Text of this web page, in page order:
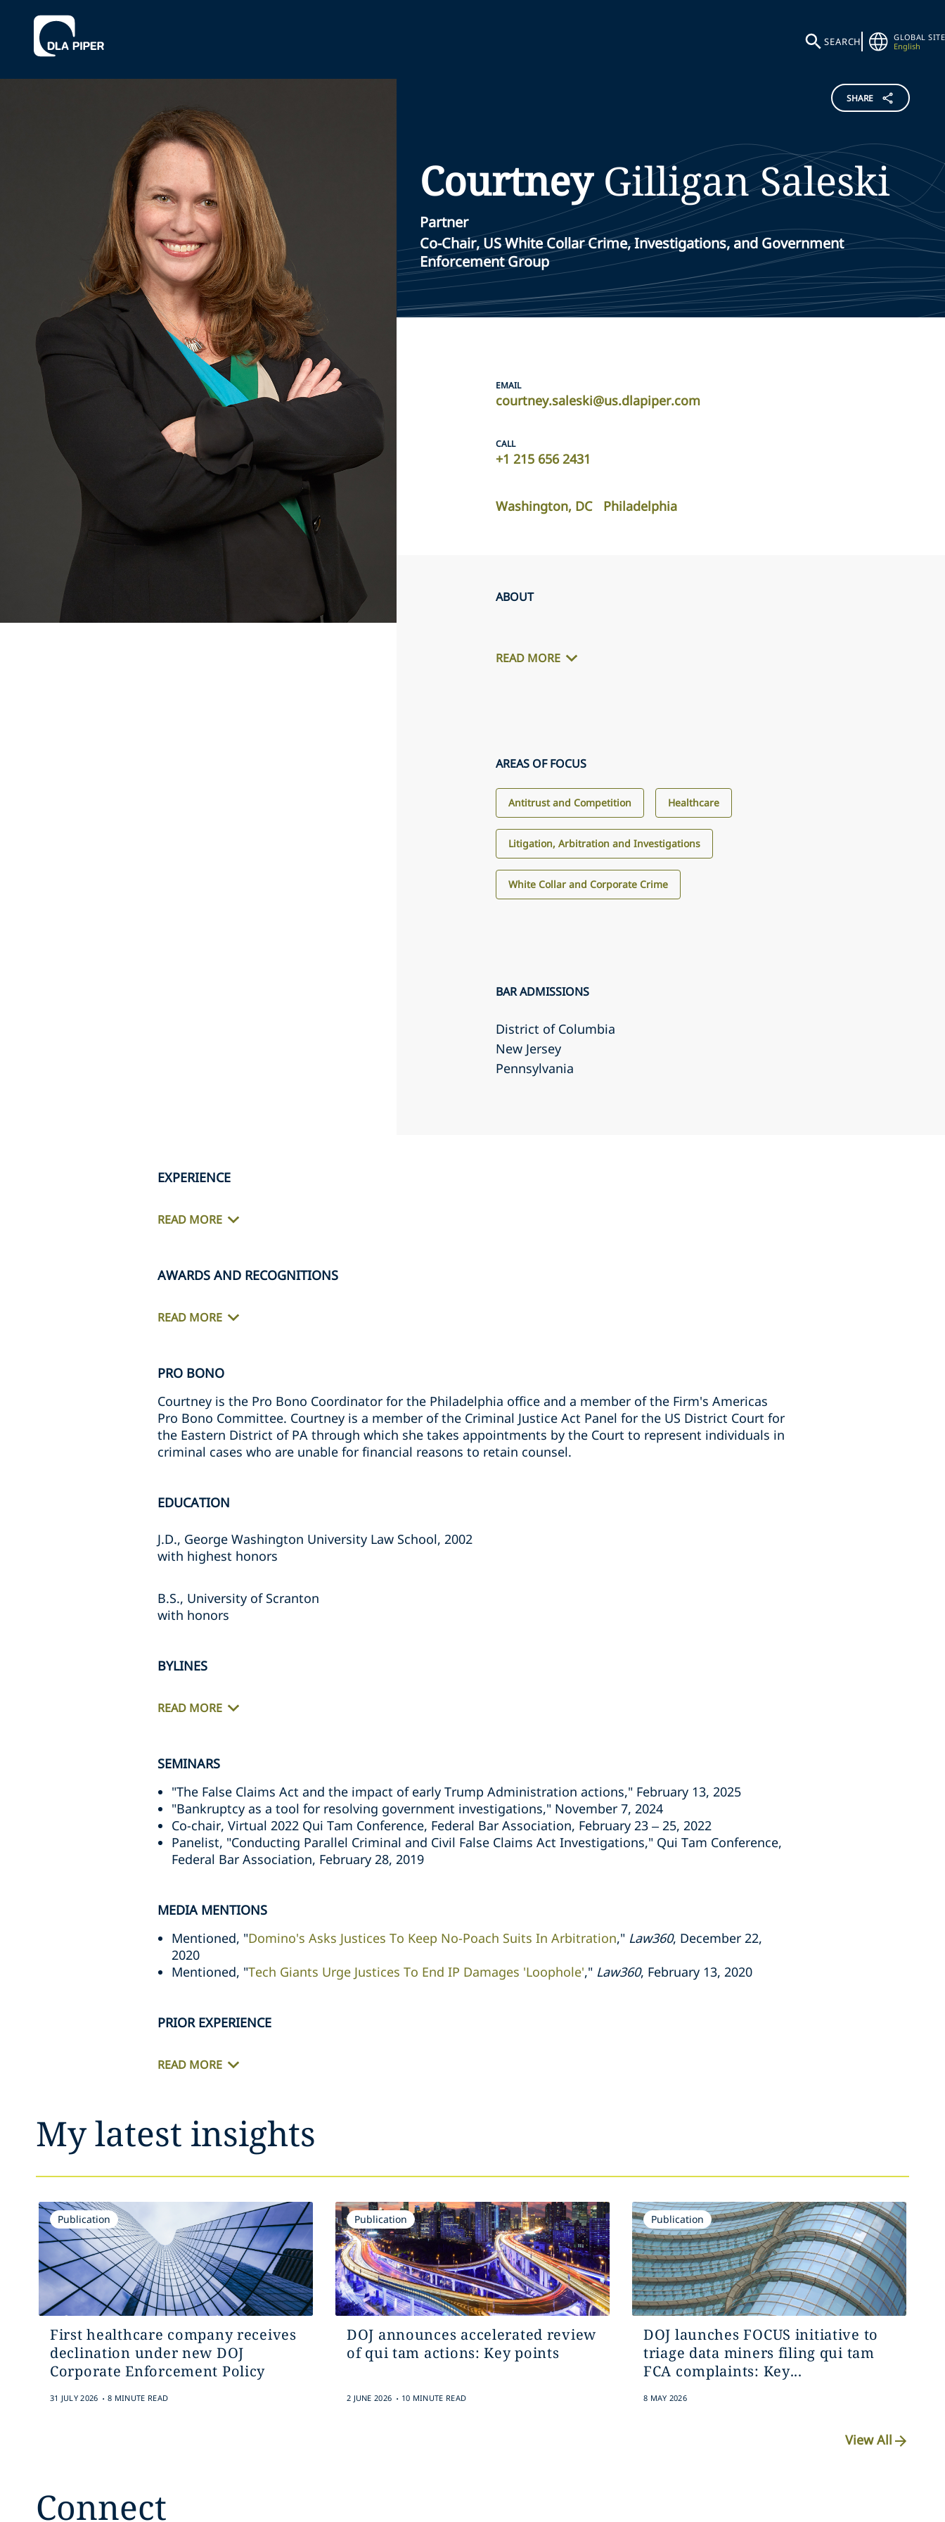
SEARCH
GLOBAL SITE
English
SHARE
Courtney GilliganSaleski
Partner
Co-Chair, US White Collar Crime, Investigations, and Government
Enforcement Group
EMAIL
courtney.saleski@us.dlapiper.com
CALL
+1 215 656 2431
Washington, DC Philadelphia
ABOUT
READ MORE
AREAS OF FOCUS
Antitrust and Competition Healthcare
Litigation, Arbitration and Investigations
White Collar and Corporate Crime
BAR ADMISSIONS
District of Columbia
New Jersey
Pennsylvania
EXPERIENCE
READ MORE
AWARDS AND RECOGNITIONS
READ MORE
PRO BONO
Courtney is the Pro Bono Coordinator for the Philadelphia office and a member of the Firm's Americas
Pro Bono Committee. Courtney is a member of the Criminal Justice Act Panel for the US District Court for
the Eastern District of PA through which she takes appointments by the Court to represent individuals in
criminal cases who are unable for financial reasons to retain counsel.
EDUCATION
J.D., George Washington University Law School, 2002
with highest honors
B.S., University of Scranton
with honors
BYLINES
READ MORE
SEMINARS
"The False Claims Act and the impact of early Trump Administration actions," February 13, 2025
"Bankruptcy as a tool for resolving government investigations," November 7, 2024
Co-chair, Virtual 2022 Qui Tam Conference, Federal Bar Association, February 23 – 25, 2022
Panelist, "Conducting Parallel Criminal and Civil False Claims Act Investigations," Qui Tam Conference,
Federal Bar Association, February 28, 2019
MEDIA MENTIONS
Mentioned, "Domino's Asks Justices To Keep No-Poach Suits In Arbitration," Law360, December 22,
2020
Mentioned, "Tech Giants Urge Justices To End IP Damages 'Loophole'," Law360, February 13, 2020
PRIOR EXPERIENCE
READ MORE
My latest insights
Publication
First healthcare company receives
declination under new DOJ
Corporate Enforcement Policy
31 JULY 2026 . 8 MINUTE READ
Publication
DOJ announces accelerated review
of qui tam actions: Key points
2 JUNE 2026 . 10 MINUTE READ
Publication
DOJ launches FOCUS initiative to
triage data miners filing qui tam
FCA complaints: Key...
8 MAY 2026
View All
Connect